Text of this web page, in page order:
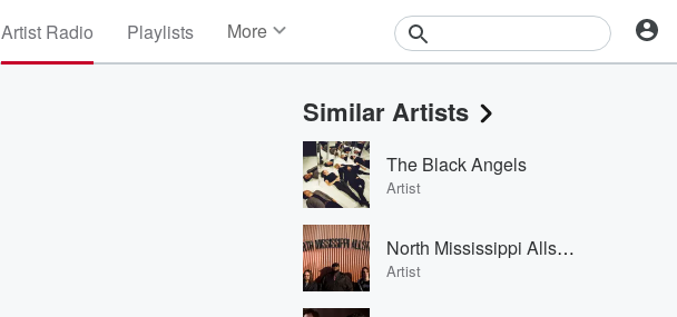
Artist Radio Playlists More
Events
Contests
Photos
Similar Artists
The Black Angels
Artist
North Mississippi Allstars
Artist